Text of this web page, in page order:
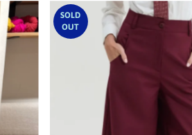
SOLD
OUT